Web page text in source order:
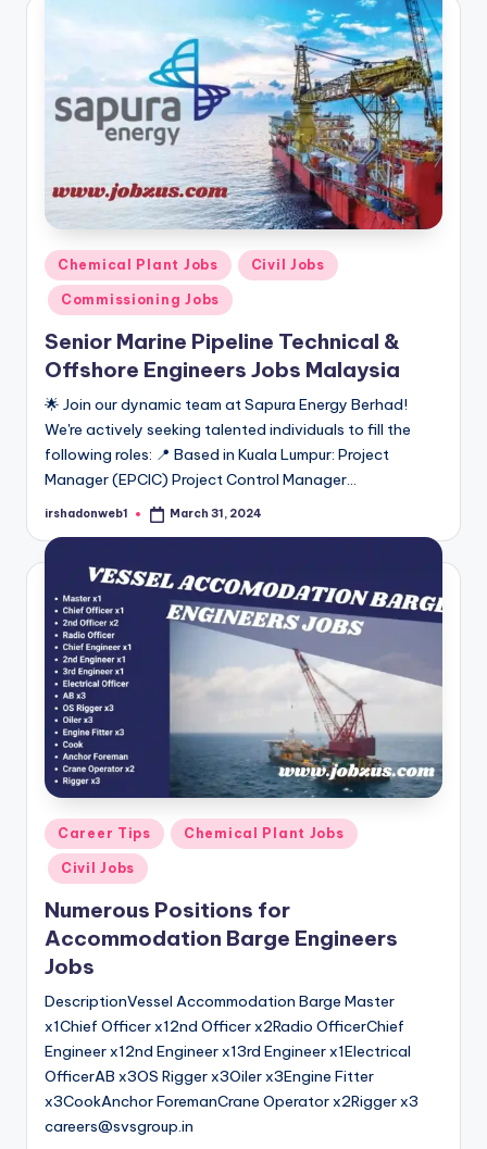
Posted
in
Chemical Plant Jobs Civil Jobs
Commissioning Jobs
Senior Marine Pipeline Technical &
Offshore Engineers Jobs Malaysia
🌟 Join our dynamic team at Sapura Energy Berhad!
We're actively seeking talented individuals to fill the
following roles: 📍 Based in Kuala Lumpur: Project
Manager (EPCIC) Project Control Manager…
Posted
irshadonweb1 March 31, 2024
Posted
in
Career Tips Chemical Plant Jobs
Civil Jobs
Numerous Positions for
Accommodation Barge Engineers
Jobs
DescriptionVessel Accommodation Barge Master
x1Chief Officer x12nd Officer x2Radio OfficerChief
Engineer x12nd Engineer x13rd Engineer x1Electrical
OfficerAB x3OS Rigger x3Oiler x3Engine Fitter
x3CookAnchor ForemanCrane Operator x2Rigger x3
careers@svsgroup.in